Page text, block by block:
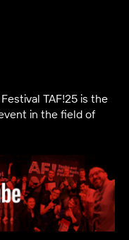
TAF!25 is the
in the field of